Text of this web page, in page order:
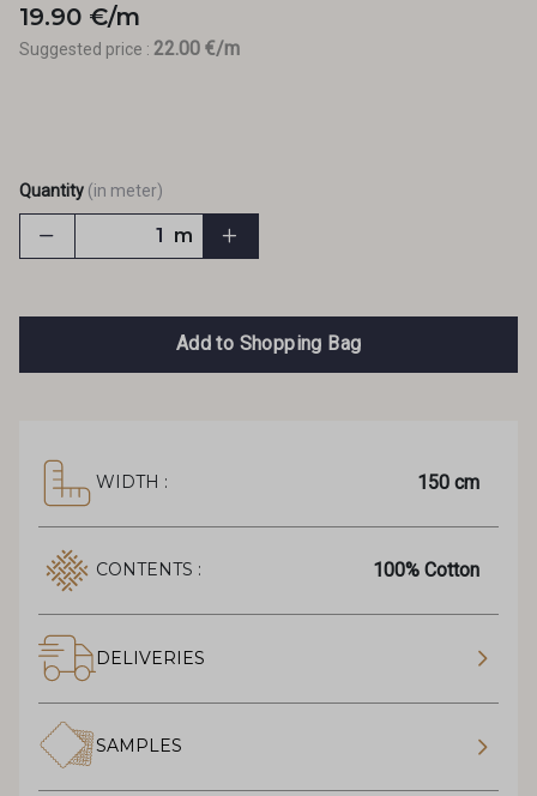
19.90 €/m
Suggested price : 22.00 €/m
Quantity (in meter)
m
Add to Shopping Bag
WIDTH : 150 cm
CONTENTS : 100% Cotton
DELIVERIES
SAMPLES